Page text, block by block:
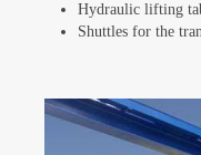
Hydraulic lifting
Shuttles for the